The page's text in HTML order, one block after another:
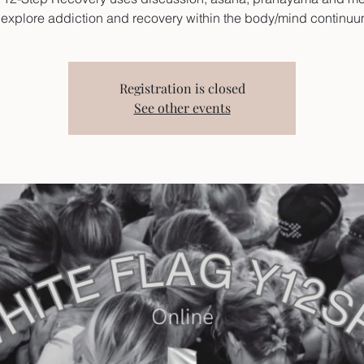
addiction and recovery within the body/mind
Registration is closed
See other events